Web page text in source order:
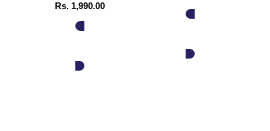
Rs. 1,990.00